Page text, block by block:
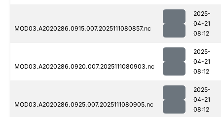
MOD03.A2020286.0915.007.2025111080857.nc
2025-
04-21
08:12
MOD03.A2020286.0920.007.2025111080903.nc
2025-
04-21
08:12
MOD03.A2020286.0925.007.2025111080905.nc
2025-
04-21
08:12